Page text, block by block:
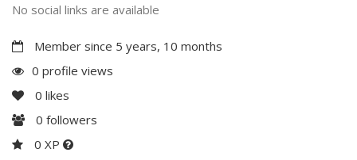
No social links are available
Member since 5 years, 10 months
0 profile views
0 likes
0 followers
0 XP